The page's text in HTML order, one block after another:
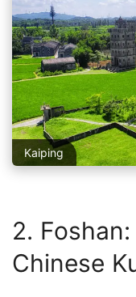
Kaiping
2.
Chinese